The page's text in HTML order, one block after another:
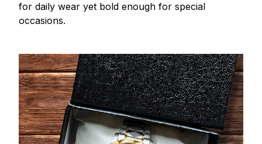
for daily wear yet bold enough for special
occasions.